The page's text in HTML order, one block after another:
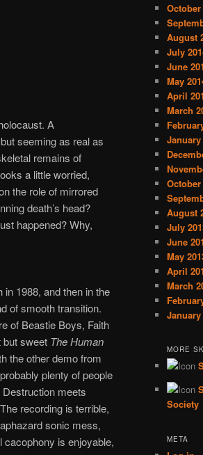
A
seeming as real as
remains of
a little worried,
the role of mirrored
death’s head?
happened? Why,
1988, and then in the
of smooth transition.
of Beastie Boys, Faith
but sweet The Human
the other demo from
plenty of people
meets
recording is terrible,
sonic mess,
cacophony is enjoyable,
October
August
July
June
May
April
March
January
October
August
July
June
May
April
March
January
MORE
Society
META